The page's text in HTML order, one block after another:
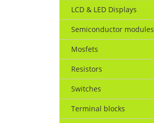
LCD & LED Displays
Semiconductor modules
Mosfets
Resistors
Switches
Terminal blocks